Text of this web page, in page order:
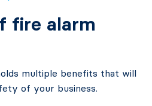
fire alarm
multiple benefits that will
of your business.